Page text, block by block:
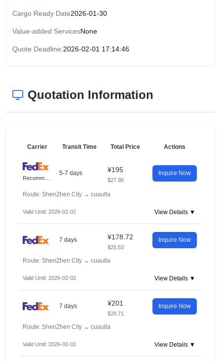
Cargo Ready Date2026-01-30
Value-added ServicesNone
Quote Deadline:2026-02-01 17:14:46
Quotation Information
Carrier Transit Time Total Price Actions
5-7 days ¥195
$27.86
Inquire Now
Route: ShenZhen City → cuautla
Valid Until: 2026-02-02 View Details ▼
7 days ¥178.72
$25.53
Inquire Now
Route: ShenZhen City → cuautla
Valid Until: 2026-02-02 View Details ▼
7 days ¥201
$28.71
Inquire Now
Route: ShenZhen City → cuautla
Valid Until: 2026-02-02 View Details ▼